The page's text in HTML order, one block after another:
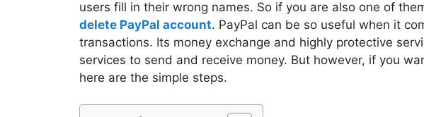
users fill in their wrong names. So if you are also one of
delete PayPal account. PayPal can be so useful when it
transactions. Its money exchange and highly protective
services to send and receive money. But however, if you
here are the simple steps.